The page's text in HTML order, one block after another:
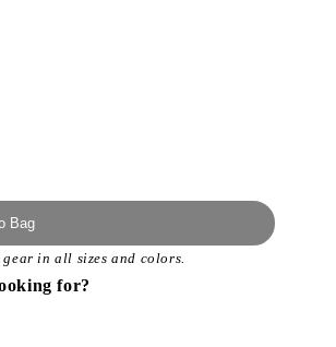
Bag
gear in all sizes and colors.
for?